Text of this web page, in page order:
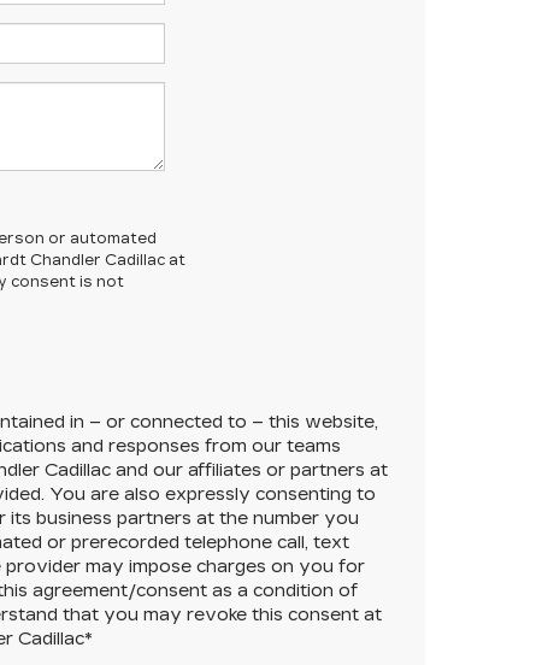
or automated
Chandler Cadillac at
consent is not
in – or connected to – this website,
and responses from our teams
Cadillac and our affiliates or partners at
You are also expressly consenting to
business partners at the number you
or prerecorded telephone call, text
may impose charges on you for
agreement/consent as a condition of
that you may revoke this consent at
Cadillac*